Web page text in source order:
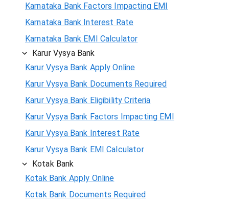
Karnataka Bank Factors Impacting EMI
Karnataka Bank Interest Rate
Karnataka Bank EMI Calculator
Karur Vysya Bank
Karur Vysya Bank Apply Online
Karur Vysya Bank Documents Required
Karur Vysya Bank Eligibility Criteria
Karur Vysya Bank Factors Impacting EMI
Karur Vysya Bank Interest Rate
Karur Vysya Bank EMI Calculator
Kotak Bank
Kotak Bank Apply Online
Kotak Bank Documents Required